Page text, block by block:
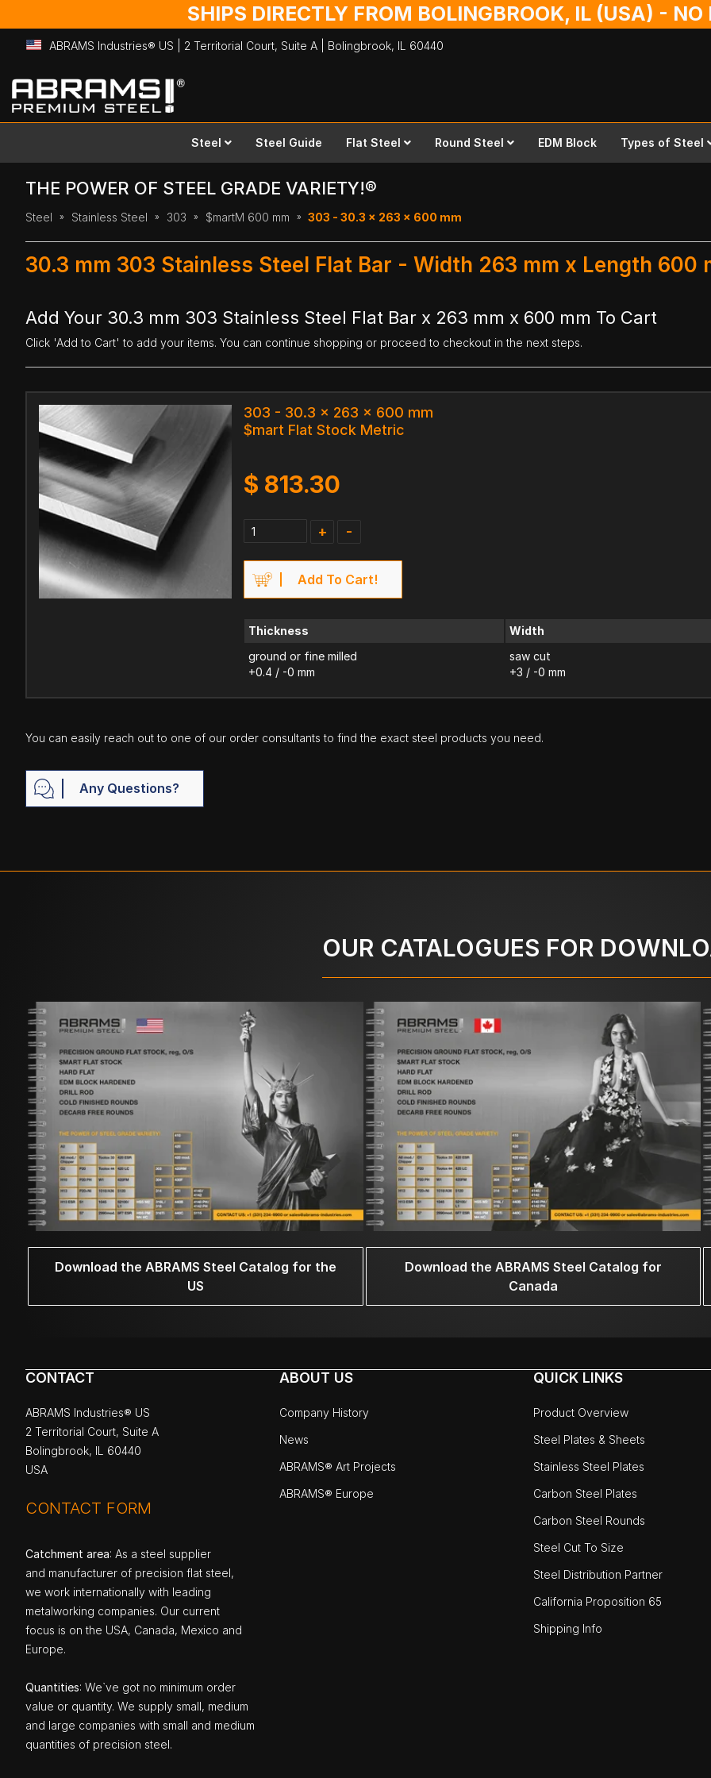
SHIPS DIRECTLY FROM BOLINGBROOK, IL (USA) -
ABRAMS Industries® US | 2 Territorial Court, Suite A | Bolingbrook, IL 60440
Skip
to
Content
Steel Steel Guide Flat Steel Round Steel EDM Block Types of Steel
THE POWER OF STEEL GRADE VARIETY!®
Steel Stainless Steel 303 $martM 600 mm 303 - 30.3 x 263 x 600 mm
30.3 mm 303 Stainless Steel Flat Bar - Width 263 mm x Length 600
Add Your 30.3 mm 303 Stainless Steel Flat Bar x 263 mm x 600 mm To Cart
Click 'Add to Cart' to add your items. You can continue shopping or proceed to checkout in the next steps.
303 - 30.3 x 263 x 600 mm
$mart Flat Stock Metric
$ 813.30
+ -
Add To Cart!
Thickness
ground or fine milled
+0.4 / -0 mm
Width
saw cut
+3 / -0 mm
You can easily reach out to one of our order consultants to find the exact steel products you need.
Any Questions?
OUR CATALOGUES FOR
Download the ABRAMS Steel Catalog for the
US
Download the ABRAMS Steel Catalog for
Canada
CONTACT
ABRAMS Industries® US
2 Territorial Court, Suite A
Bolingbrook, IL 60440
USA
CONTACT FORM
Catchment area: As a steel supplier
and manufacturer of precision flat steel,
we work internationally with leading
metalworking companies. Our current
focus is on the USA, Canada, Mexico and
Europe.
Quantities: We`ve got no minimum order
value or quantity. We supply small, medium
and large companies with small and medium
quantities of precision steel.
ABOUT US
Company History
News
ABRAMS® Art Projects
ABRAMS® Europe
QUICK LINKS
Product Overview
Steel Plates & Sheets
Stainless Steel Plates
Carbon Steel Plates
Carbon Steel Rounds
Steel Cut To Size
Steel Distribution Partner
California Proposition 65
Shipping Info